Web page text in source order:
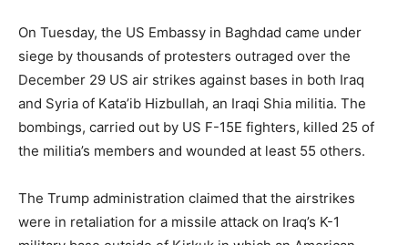
On Tuesday, the US Embassy in Baghdad came under
siege by thousands of protesters outraged over the
December 29 US air strikes against bases in both Iraq
and Syria of Kata’ib Hizbullah, an Iraqi Shia militia. The
bombings, carried out by US F-15E fighters, killed 25 of
the militia’s members and wounded at least 55 others.
The Trump administration claimed that the airstrikes
were in retaliation for a missile attack on Iraq’s K-1